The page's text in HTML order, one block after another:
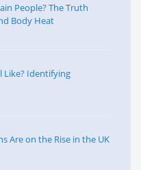
People? The Truth
Body Heat
Like? Identifying
Are on the Rise in the UK